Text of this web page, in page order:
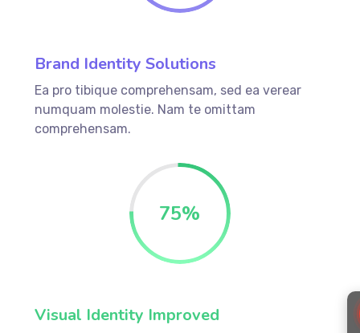
Brand Identity Solutions
Ea pro tibique comprehensam, sed ea verear
numquam molestie. Nam te omittam
comprehensam.
75%
Visual Identity Improved